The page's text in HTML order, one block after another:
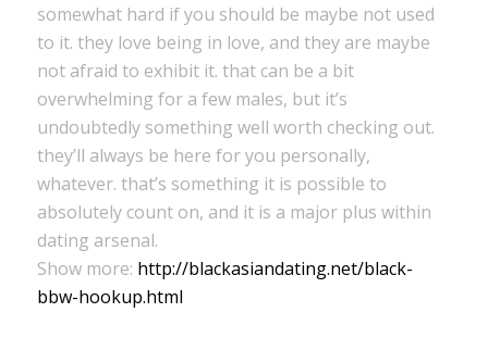
somewhat hard if you should be maybe not used
to it. they love being in love, and they are maybe
not afraid to exhibit it. that can be a bit
overwhelming for a few males, but it’s
undoubtedly something well worth checking out.
they’ll always be here for you personally,
whatever. that’s something it is possible to
absolutely count on, and it is a major plus within
dating arsenal.
Show more: http://blackasiandating.net/black-
bbw-hookup.html